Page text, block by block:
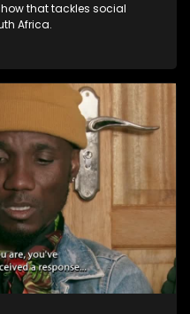
that tackles social
Africa.